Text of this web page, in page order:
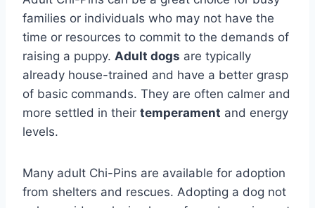
families or individuals who may not have the
time or resources to commit to the demands of
raising a puppy. Adult dogs are typically
already house-trained and have a better grasp
of basic commands. They are often calmer and
more settled in their temperament and energy
levels.
Many adult Chi-Pins are available for adoption
from shelters and rescues. Adopting a dog not